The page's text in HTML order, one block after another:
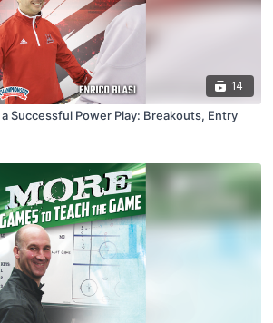
14
Successful Power Play: Breakouts, Entry